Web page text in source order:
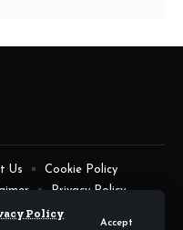
Policy
Accept
Us
Cookie Policy
Privacy Policy